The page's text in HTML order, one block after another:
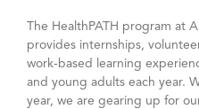
The HealthPATH program at
provides internships,
work-based learning
and young adults each year.
year, we are gearing up for